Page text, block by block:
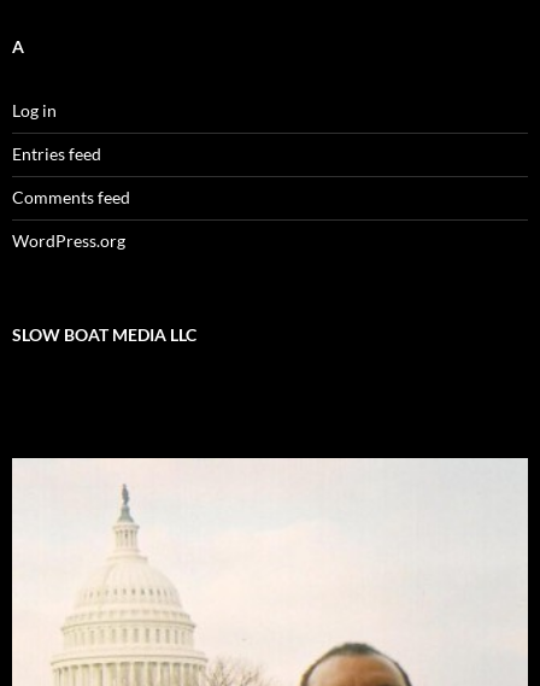
A
Log in
Entries feed
Comments feed
WordPress.org
SLOW BOAT MEDIA LLC